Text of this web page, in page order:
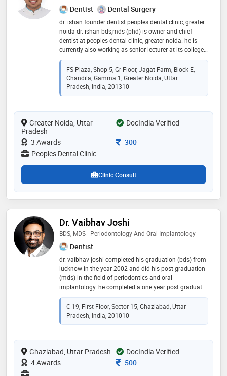
Dentist Dental Surgery
dr. ishan founder dentist peoples dental clinic, greater
noida dr. ishan bds,mds (phd) is owner and chief
dentist at peoples dental clinic, greater noida. he is
currently also working as senior lecturer at its college,
greater noida in 2013. since 2013, dr. ishan has been
passionately practicing modern dentistry in jagat
farm, gamma 1, greater noida since 2013. he is skilled
in advanced and painless dental treatment
procedures. he did his post graduation in public health
and rehabilitation of dental problems in people of
greater noida. he has also been practicing pediatric
dentist - dr. binny vashist. his love for dentistry and
record of happy patients make him one of the best
dentists in greater noida
FS Plaza, Shop 5, Gr Floor, Jagat Farm, Block E,
Chandila, Gamma 1, Greater Noida, Uttar
Pradesh, India, 201310
Greater Noida, Uttar
Pradesh
DocIndia Verified
3 Awards
Consultation Fee
300
Peoples Dental Clinic
Clinic Consult
Dr. Vaibhav Joshi
BDS, MDS - Periodontology And Oral Implantology
Dentist
dr. vaibhav joshi completed his graduation (bds) from
lucknow in the year 2002 and did his post graduation
(mds) in the field of periodontics and oral
implantology. he completed a one year post graduate
diploma in oral implantology from friadent, germany.
he has been in practice for more than 18 years and
takes pride in his caring, honest, and perfectionistic
approach to cosmetic dentistry. he recently earned
the evidence-based implant dentistry course. he is the
only member of american academy of cosmetic
dentistry in the region and is appreciated for his
excellence in cosmetic and implant dentistry. he has
C-19, First Floor, Sector-15, Ghaziabad, Uttar
Pradesh, India, 201010
Ghaziabad, Uttar Pradesh
DocIndia Verified
4 Awards
Consultation Fee
500